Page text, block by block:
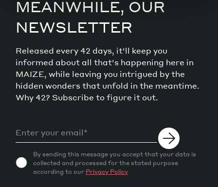
MEANWHILE, OUR
NEWSLETTER
Released every 42 days, it'll keep you
informed about all that's happening here in
MAIZE, while leaving you intrigued by the
hidden wonders that unfold in the meantime.
Why 42? Subscribe to figure it out.
By sending this message you accept that your data is
collected and processed for the stated purpose
according to our Privacy Policy